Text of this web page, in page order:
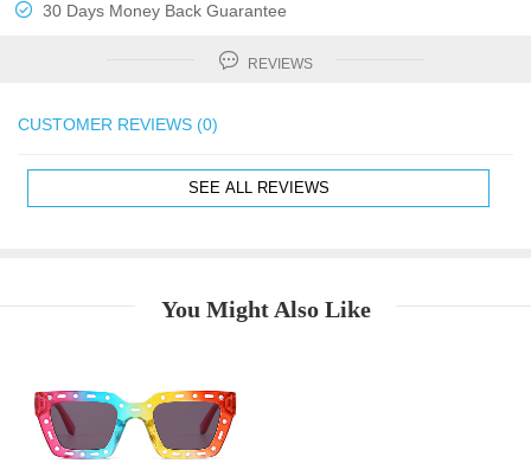
30 Days Money Back Guarantee
REVIEWS
CUSTOMER REVIEWS (0)
SEE ALL REVIEWS
You Might Also Like